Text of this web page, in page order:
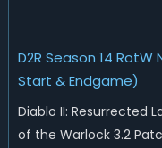
D2R Season 14
Start & Endgame)
Diablo II: Resurrected
of the Warlock 3.2